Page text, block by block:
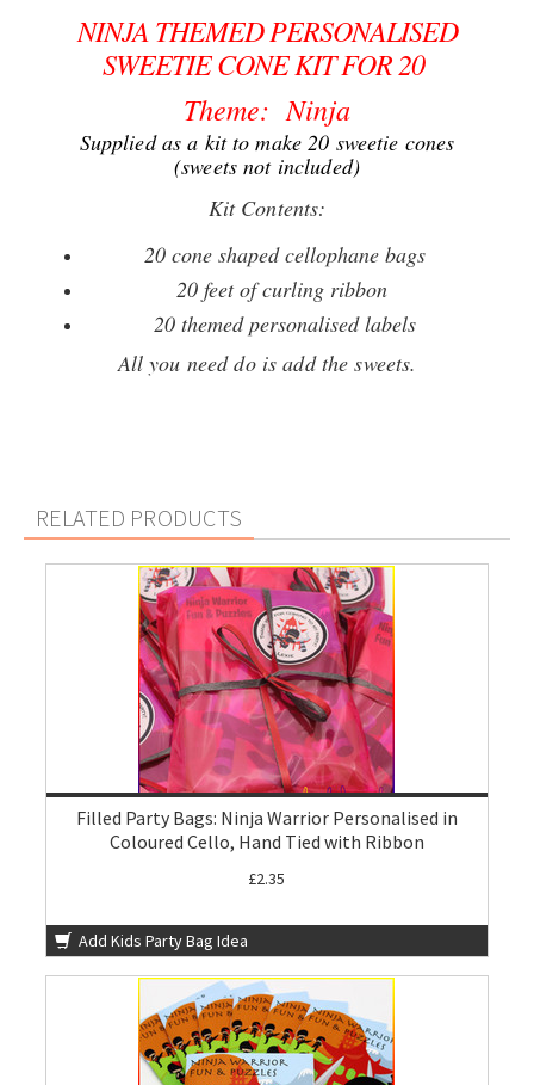
NINJA THEMED PERSONALISED
SWEETIE CONE KIT FOR 20
Theme: Ninja
Supplied as a kit to make 20 sweetie cones
(sweets not included)
Kit Contents:
20 cone shaped cellophane bags
20 feet of curling ribbon
20 themed personalised labels
All you need do is add the sweets.
RELATED PRODUCTS
Filled Party Bags: Ninja Warrior Personalised in
Coloured Cello, Hand Tied with Ribbon
£2.35
Add Kids Party Bag Idea